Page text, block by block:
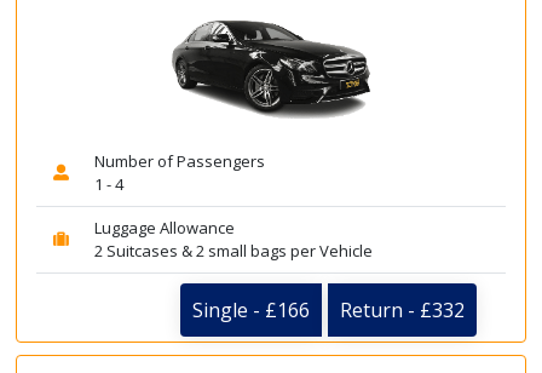
Number of Passengers
1 - 4
Luggage Allowance
2 Suitcases & 2 small bags per Vehicle
Single - £166 Return - £332